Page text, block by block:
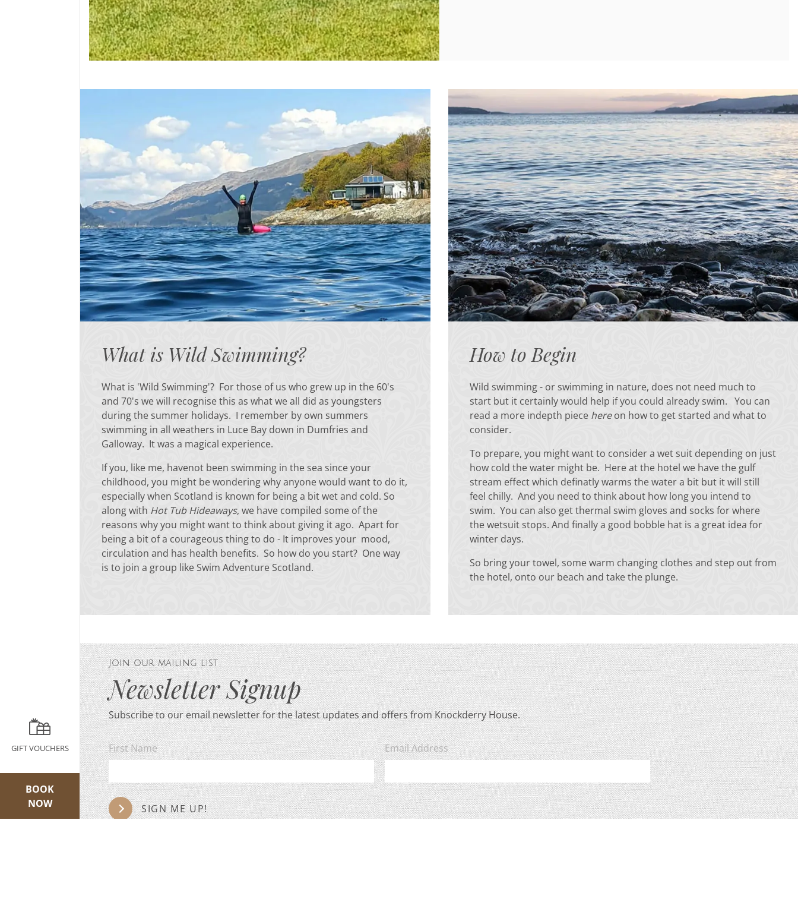
GIFT VOUCHERS
BOOK
NOW
What is Wild Swimming?
What is 'Wild Swimming'? For those of us who grew up in the 60's
and 70's we will recognise this as what we all did as youngsters
during the summer holidays. I remember by own summers
swimming in all weathers in Luce Bay down in Dumfries and
Galloway. It was a magical experience.
If you, like me, havenot been swimming in the sea since your
childhood, you might be wondering why anyone would want to do it,
especially when Scotland is known for being a bit wet and cold. So
along with Hot Tub Hideaways, we have compiled some of the
reasons why you might want to think about giving it ago. Apart for
being a bit of a courageous thing to do - It improves your mood,
circulation and has health benefits. So how do you start? One way
is to join a group like Swim Adventure Scotland.
How to Begin
Wild swimming - or swimming in nature, does not need much to
start but it certainly would help if you could already swim. You can
read a more indepth piece hereon how to get started and what to
consider.
To prepare, you might want to consider a wet suit depending on just
how cold the water might be. Here at the hotel we have the gulf
stream effect which definatly warms the water a bit but it will still
feel chilly. And you need to think about how long you intend to
swim. You can also get thermal swim gloves and socks for where
the wetsuit stops. And finally a good bobble hat is a great idea for
winter days.
So bring your towel, some warm changing clothes and step out from
the hotel, onto our beach and take the plunge.
Join our mailing list
Newsletter Signup
Subscribe to our email newsletter for the latest updates and offers from Knockderry House.
First Name Email Address
SIGN ME UP!